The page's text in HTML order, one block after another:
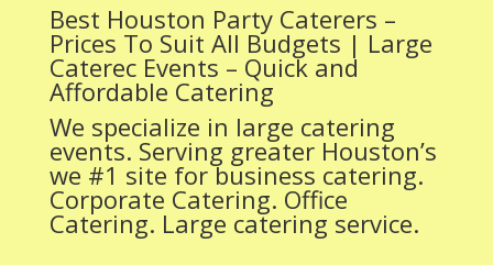
Best Houston Party Caterers –
Prices To Suit All Budgets | Large
Caterec Events – Quick and
Affordable Catering
We specialize in large catering
events. Serving greater Houston’s
we #1 site for business catering.
Corporate Catering. Office
Catering. Large catering service.